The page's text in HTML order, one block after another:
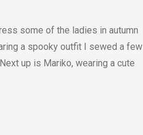
some of the ladies in autumn
a spooky outfit I sewed a few
up is Mariko, wearing a cute